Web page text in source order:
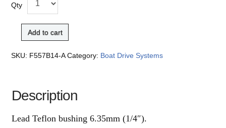
Qty
Add to cart
SKU: F557B14-A Category: Boat Drive Systems
Description
Lead Teflon bushing 6.35mm (1/4″).